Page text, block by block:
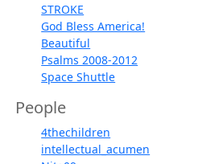
STROKE
God Bless America!
Beautiful
Psalms 2008-2012
Space Shuttle
People
4thechildren
intellectual_acumen